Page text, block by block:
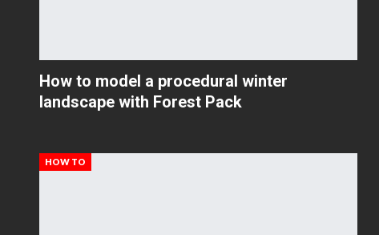
How to model a procedural winter
landscape with Forest Pack
HOW TO